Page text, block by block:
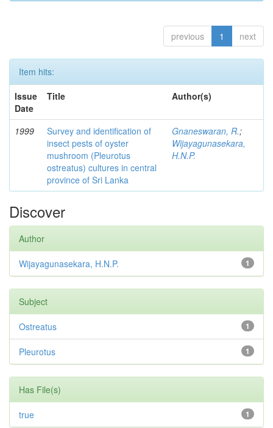
previous 1 next
Item hits:
Issue
Date
Title Author(s)
1999
Survey and identification of
insect pests of oyster
mushroom (Pleurotus
ostreatus) cultures in central
province of Sri Lanka
Gnaneswaran, R.;
Wijayagunasekara,
H.N.P.
Discover
Author
1
Wijayagunasekara, H.N.P.
Subject
1
Ostreatus
1
Pleurotus
Has File(s)
1
true